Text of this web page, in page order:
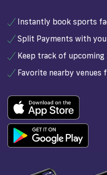
Instantly book sports
Split Payments with
Keep track of upcoming
Favorite nearby venues